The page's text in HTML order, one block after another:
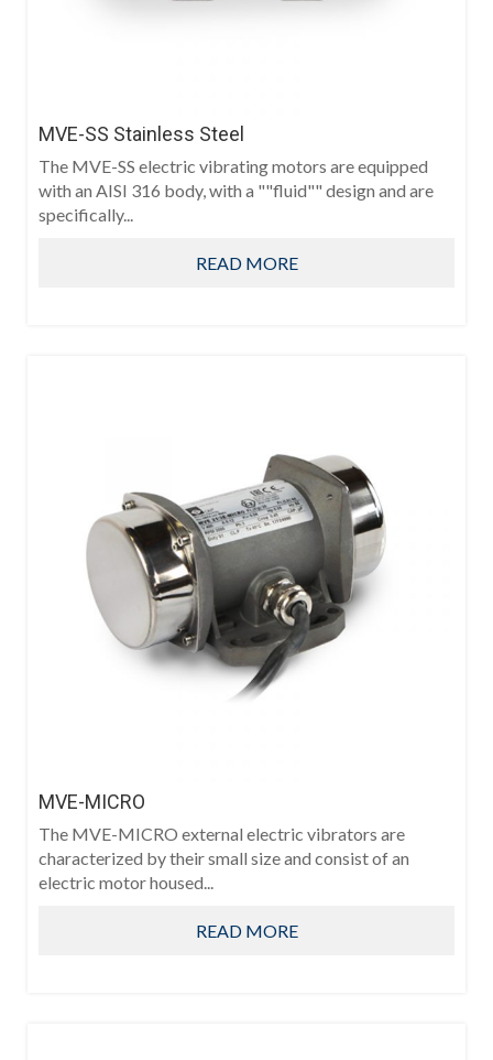
MVE-SS Stainless Steel
The MVE-SS electric vibrating motors are equipped
with an AISI 316 body, with a ""fluid"" design and are
specifically...
READ MORE
MVE-MICRO
The MVE-MICRO external electric vibrators are
characterized by their small size and consist of an
electric motor housed...
READ MORE